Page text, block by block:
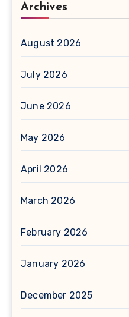
Archives
August 2026
July 2026
June 2026
May 2026
April 2026
March 2026
February 2026
January 2026
December 2025